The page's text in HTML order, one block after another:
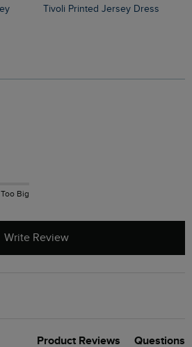
Tivoli Printed Jersey Dress
Too Big
Write Review
Product Reviews Questions